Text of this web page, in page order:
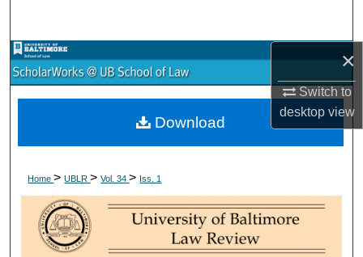
×
Switch to
desktopview
Browse Collections
My Account
Digital Commons Network™
Home>UBLR>Vol. 34> Iss. 1
Download